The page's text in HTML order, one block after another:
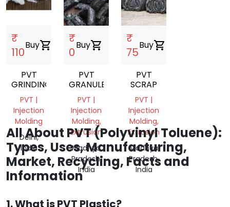
₹
110
Buyshopping_cart
PVT
GRINDING
PVT |
Injection
Molding
Delhi,
India
₹
0
Buyshopping_cart
PVT
GRANULES
PVT |
Injection
Molding,
Extrusion
Madhya
Pradesh,
India
₹
75
Buyshopping_cart
PVT
SCRAP
PVT |
Injection
Molding,
Extrusion
Madhya
Pradesh,
India
All About PVT (Polyvinyl Toluene):
Types, Uses, Manufacturing,
Market, Recycling, Facts and
Information
1. What is PVT Plastic?